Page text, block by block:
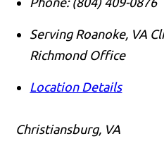
Serving Roanoke, VA
Richmond Office
Location Details
Christiansburg, VA